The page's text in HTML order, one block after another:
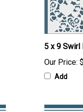
5 x 9 Swirl
Our Price:
Add